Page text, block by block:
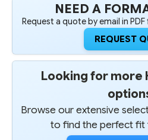
NEED A
Request a quote by email in
REQUEST
Looking for more
Browse our extensive
to find the perfect fit